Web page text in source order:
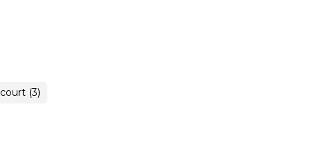
(3)